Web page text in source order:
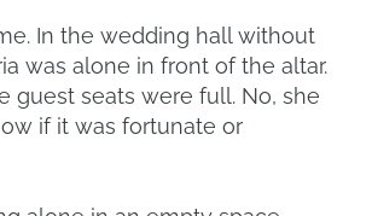
In the wedding hall without
was alone in front of the altar.
guest seats were full. No, she
if it was fortunate or